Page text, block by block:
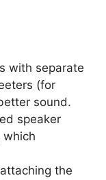
with separate
(for
sound.
speaker
which
the